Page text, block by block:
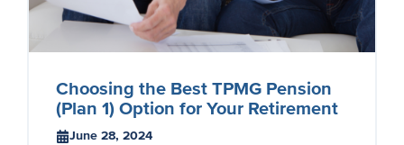
Choosing the Best TPMG Pension
(Plan 1) Option for Your Retirement
June 28, 2024